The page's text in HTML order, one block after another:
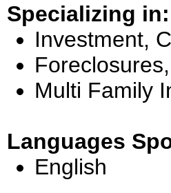
Specializing in:
Investment,
Multi Family
Languages
English